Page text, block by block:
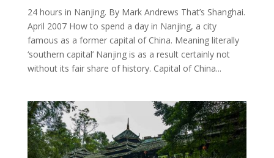
24 hours in Nanjing. By Mark Andrews That’s Shanghai.
April 2007 How to spend a day in Nanjing, a city
famous as a former capital of China. Meaning literally
‘southern capital’ Nanjing is as a result certainly not
without its fair share of history. Capital of China...